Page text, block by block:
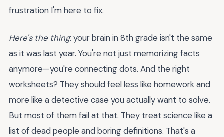
frustration I'm here to fix.
Here's the thing: your brain in 8th grade isn't the same
as it was last year. You're not just memorizing facts
anymore—you're connecting dots. And the right
worksheets? They should feel less like homework and
more like a detective case you actually want to solve.
But most of them fail at that. They treat science like a
list of dead people and boring definitions. That's a